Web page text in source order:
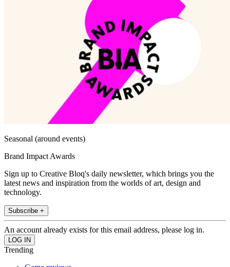
Seasonal (around events)
Brand Impact Awards
Sign up to Creative Bloq's daily newsletter, which brings you the
latest news and inspiration from the worlds of art, design and
technology.
Subscribe +
An account already exists for this email address, please log in.
Trending